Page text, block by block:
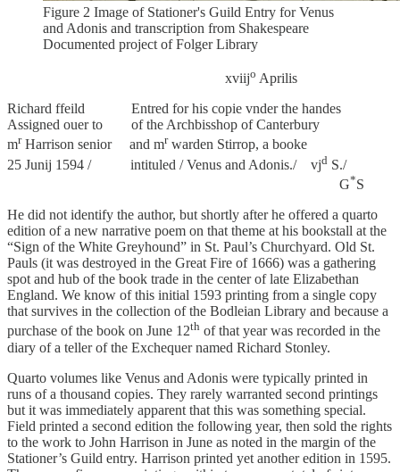
Figure 2 Image of Stationer's Guild Entry for Venus
and Adonis and transcription from Shakespeare
Documented project of Folger Library
xviijo Aprilis
Richard ffeild Entred for his copie vnder the handes
Assigned ouer to of the Archbisshop of Canterbury
mrHarrison senior and mrwarden Stirrop, a booke
25 Junij 1594 / intituled / Venus and Adonis./ vjd S./
G*S
He did not identify the author, but shortly after he offered a quarto
edition of a new narrative poem on that theme at his bookstall at the
“Sign of the White Greyhound” in St. Paul’s Churchyard. Old St.
Pauls (it was destroyed in the Great Fire of 1666) was a gathering
spot and hub of the book trade in the center of late Elizabethan
England. We know of this initial 1593 printing from a single copy
that survives in the collection of the Bodleian Library and because a
purchase of the book on June 12th of that year was recorded in the
diary of a teller of the Exchequer named Richard Stonley.
Quarto volumes like Venus and Adonis were typically printed in
runs of a thousand copies. They rarely warranted second printings
but it was immediately apparent that this was something special.
Field printed a second edition the following year, then sold the rights
to the work to John Harrison in June as noted in the margin of the
Stationer’s Guild entry. Harrison printed yet another edition in 1595.